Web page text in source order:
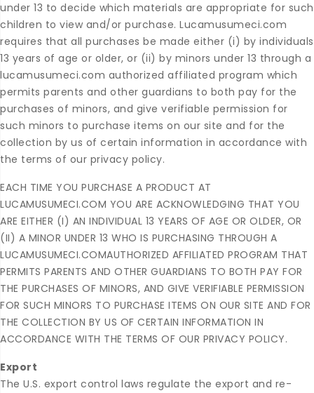
under 13 to decide which materials are appropriate for such
children to view and/or purchase. Lucamusumeci.com
requires that all purchases be made either (i) by individuals
13 years of age or older, or (ii) by minors under 13 through a
lucamusumeci.com authorized affiliated program which
permits parents and other guardians to both pay for the
purchases of minors, and give verifiable permission for
such minors to purchase items on our site and for the
collection by us of certain information in accordance with
the terms of our privacy policy.
EACH TIME YOU PURCHASE A PRODUCT AT
LUCAMUSUMECI.COM YOU ARE ACKNOWLEDGING THAT YOU
ARE EITHER (I) AN INDIVIDUAL 13 YEARS OF AGE OR OLDER, OR
(II) A MINOR UNDER 13 WHO IS PURCHASING THROUGH A
LUCAMUSUMECI.COMAUTHORIZED AFFILIATED PROGRAM THAT
PERMITS PARENTS AND OTHER GUARDIANS TO BOTH PAY FOR
THE PURCHASES OF MINORS, AND GIVE VERIFIABLE PERMISSION
FOR SUCH MINORS TO PURCHASE ITEMS ON OUR SITE AND FOR
THE COLLECTION BY US OF CERTAIN INFORMATION IN
ACCORDANCE WITH THE TERMS OF OUR PRIVACY POLICY.
Export
The U.S. export control laws regulate the export and re-